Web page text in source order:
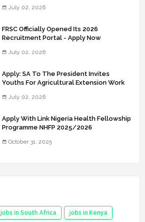
July 02, 2026
FRSC Officially Opened Its 2026
Recruitment Portal - Apply Now
July 02, 2026
Apply: SA To The President Invites
Youths For Agricultural Extension Work
July 02, 2026
Apply With Link Nigeria Health Fellowship
Programme NHFP 2025/2026
October 31, 2025
jobs in South Africa jobs in Kenya